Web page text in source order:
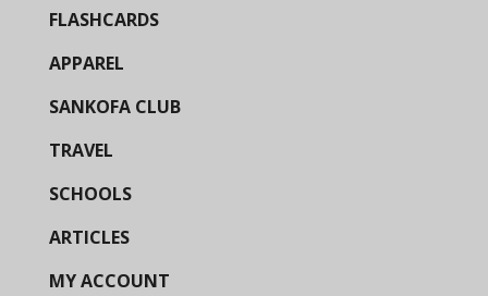
FLASHCARDS
APPAREL
SANKOFA CLUB
TRAVEL
SCHOOLS
ARTICLES
MY ACCOUNT